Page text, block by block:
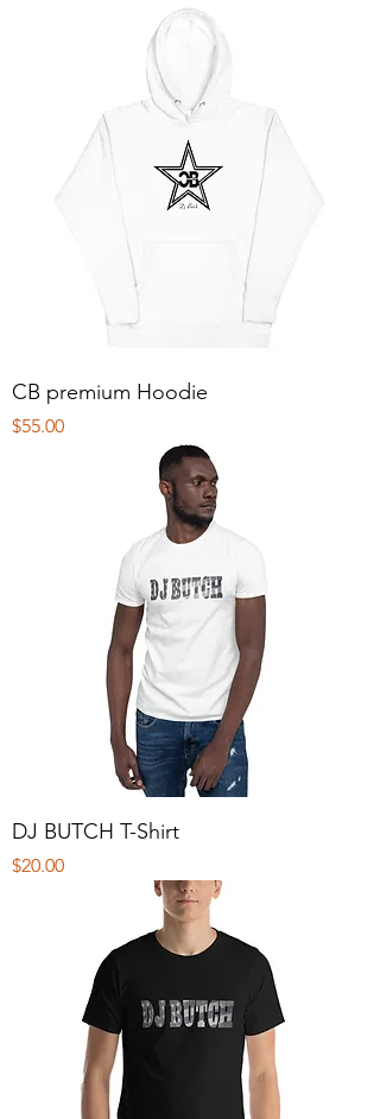
CB premium Hoodie
Price
$55.00
DJ BUTCH T-Shirt
Price
$20.00